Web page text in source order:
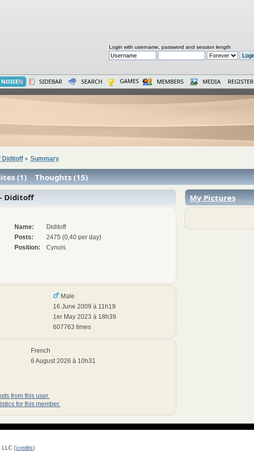
Login with username, password and session length
NOISEN SIDEBAR SEARCH GAMES MEMBERS MEDIA REGISTER
Diditoff» Summary
(1)
Thoughts (15)
Diditoff
Name:
Diditoff
Posts:
2475 (0,40 per day)
Position:
Cynois
Male
16 June 2009 à 11h19
1er May 2023 à 18h39
607763 times
French
6 August 2026 à 10h31
from this user.
for this member.
My Pictures
LLC (credits)